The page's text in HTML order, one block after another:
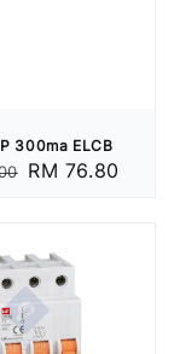
300ma ELCB
Sale
RM 76.80